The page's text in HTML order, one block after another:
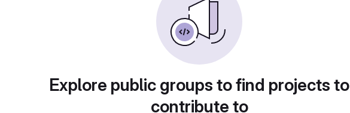
Explore public groups to find projects to
contribute to